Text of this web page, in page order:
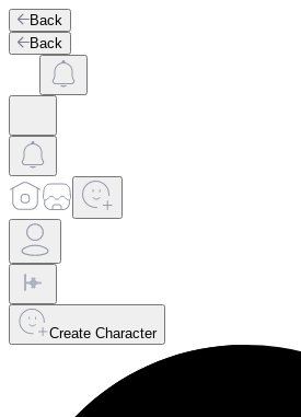
Back
Back
Create Character